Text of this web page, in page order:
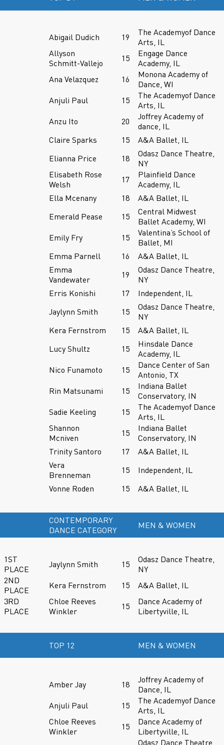
Abigail Dudich 19
The Academyof Dance
Arts, IL
Allyson
Schmitt-Vallejo
15
Engage Dance
Academy, IL
Ana Velazquez
16
Monona Academy of
Dance, WI
Anjuli Paul
15
The Academyof Dance
Arts, IL
Anzu Ito
20
Joffrey Academy of
dance, IL
Claire Sparks
15
A&A Ballet, IL
Elianna Price
18
Odasz Dance Theatre,
NY
Elisabeth Rose
Welsh
17
Plainfield Dance
Academy, IL
Ella Mcenany
18
A&A Ballet, IL
Emerald Pease
15
Central Midwest
Ballet Academy, WI
Emily Fry
15
Valentina’s School of
Ballet, MI
Emma Parnell
16
A&A Ballet, IL
Emma
Vandewater
19
Odasz Dance Theatre,
NY
Erris Konishi
17
Independent, IL
Jaylynn Smith
15
Odasz Dance Theatre,
NY
Kera Fernstrom
15
A&A Ballet, IL
Lucy Shultz
15
Hinsdale Dance
Academy, IL
Nico Funamoto
15
Dance Center of San
Antonio, TX
Rin Matsunami
15
Indiana Ballet
Conservatory, IN
Sadie Keeling
15
The Academyof Dance
Arts, IL
Shannon
Mcniven
15
Indiana Ballet
Conservatory, IN
Trinity Santoro
17
A&A Ballet, IL
Vera
Brenneman
15
Independent, IL
Vonne Roden
15 A&A Ballet, IL
CONTEMPORARY
DANCE CATEGORY
MEN & WOMEN
1ST
PLACE
Jaylynn Smith 15
Odasz Dance Theatre,
NY
2ND
PLACE
Kera Fernstrom 15
A&A Ballet, IL
3RD
PLACE
Chloe Reeves
Winkler
15
Dance Academy of
Libertyville, IL
TOP 12 MEN & WOMEN
Amber Jay 18
Joffrey Academy of
Dance, IL
Anjuli Paul
15
The Academyof Dance
Arts, IL
Chloe Reeves
Winkler
15
Dance Academy of
Libertyville, IL
Odasz Dance Theatre,